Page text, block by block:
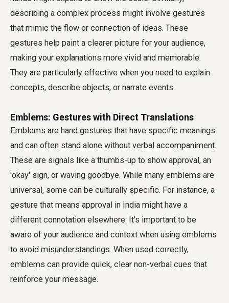
describing a complex process might involve gestures
that mimic the flow or connection of ideas. These
gestures help paint a clearer picture for your audience,
making your explanations more vivid and memorable.
They are particularly effective when you need to explain
concepts, describe objects, or narrate events.
Emblems: Gestures with Direct Translations
Emblems are hand gestures that have specific meanings
and can often stand alone without verbal accompaniment.
These are signals like a thumbs-up to show approval, an
'okay' sign, or waving goodbye. While many emblems are
universal, some can be culturally specific. For instance, a
gesture that means approval in India might have a
different connotation elsewhere. It's important to be
aware of your audience and context when using emblems
to avoid misunderstandings. When used correctly,
emblems can provide quick, clear non-verbal cues that
reinforce your message.